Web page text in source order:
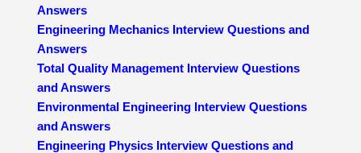
Answers
Engineering Mechanics Interview Questions and
Answers
Total Quality Management Interview Questions
and Answers
Environmental Engineering Interview Questions
and Answers
Engineering Physics Interview Questions and